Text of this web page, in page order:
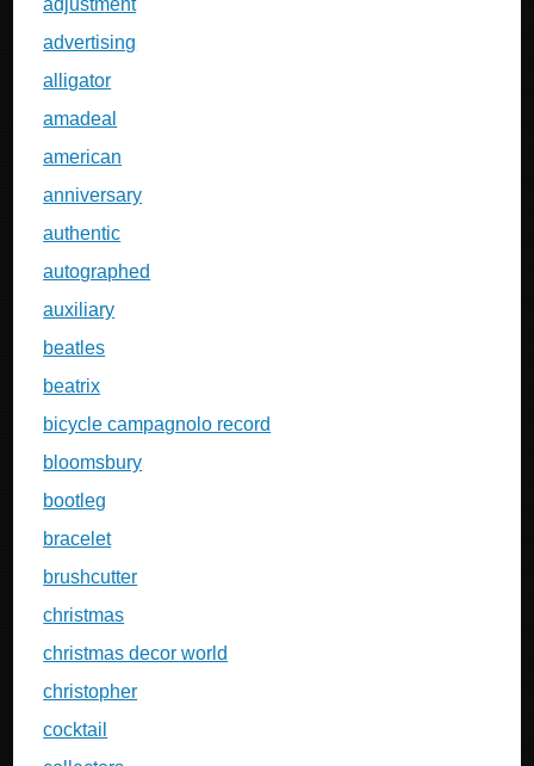
adjustment
advertising
alligator
amadeal
american
anniversary
authentic
autographed
auxiliary
beatles
beatrix
bicycle campagnolo record
bloomsbury
bootleg
bracelet
brushcutter
christmas
christmas decor world
christopher
cocktail